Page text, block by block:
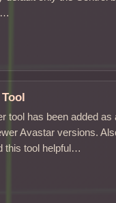
tool has been added
Avastar versions.
this tool helpful…